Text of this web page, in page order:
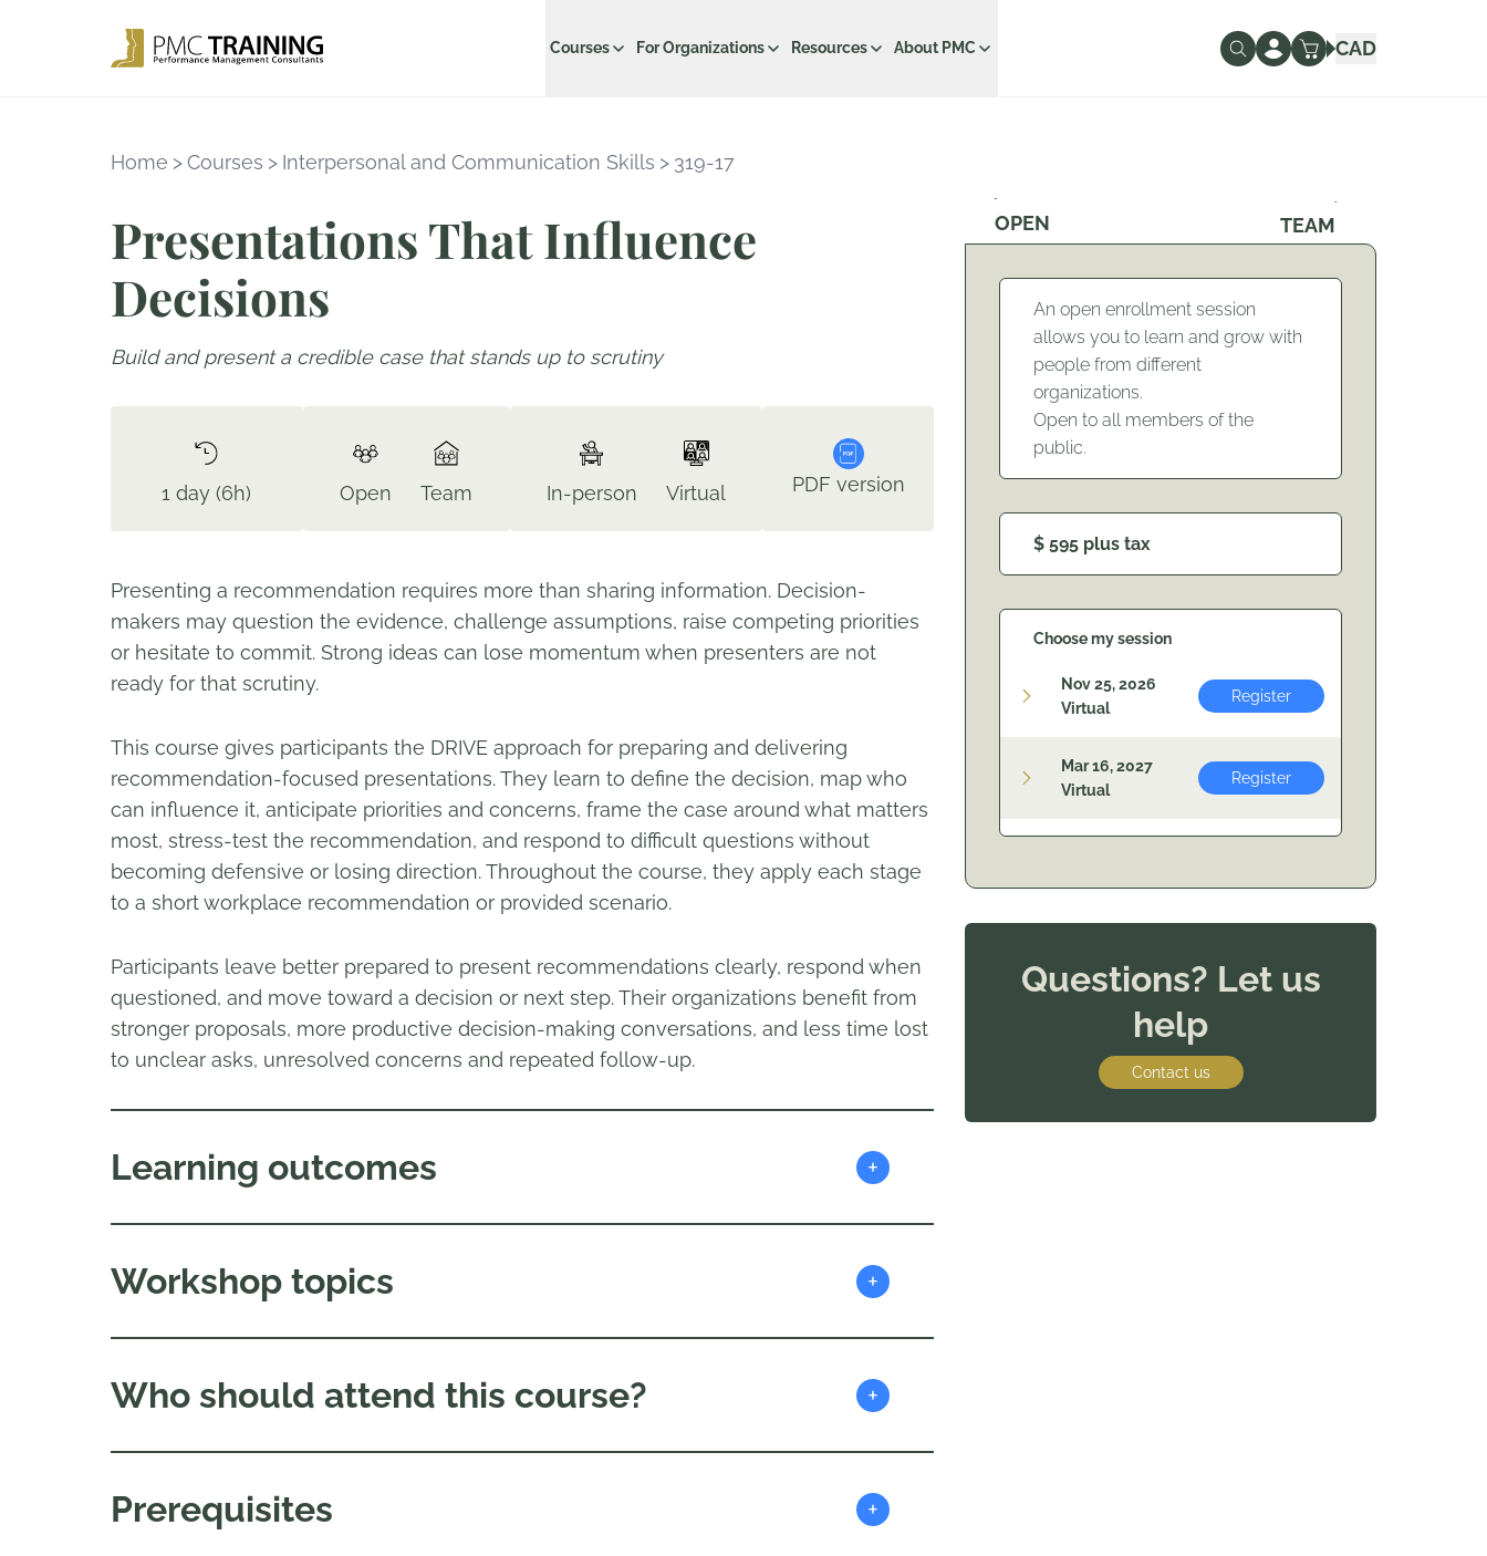
Courses For Organizations Resources About PMC CAD
Home >Courses > Interpersonal and Communication Skills > 319-17
Presentations That Influence
Decisions
Build and present a credible case that stands up to scrutiny
1 day (6h) Open Team In-person Virtual PDF version
Presenting a recommendation requires more than sharing information. Decision-
makers may question the evidence, challenge assumptions, raise competing priorities
or hesitate to commit. Strong ideas can lose momentum when presenters are not
ready for that scrutiny.
This course gives participants the DRIVE approach for preparing and delivering
recommendation-focused presentations. They learn to define the decision, map who
can influence it, anticipate priorities and concerns, frame the case around what matters
most, stress-test the recommendation, and respond to difficult questions without
becoming defensive or losing direction. Throughout the course, they apply each stage
to a short workplace recommendation or provided scenario.
Participants leave better prepared to present recommendations clearly, respond when
questioned, and move toward a decision or next step. Their organizations benefit from
stronger proposals, more productive decision-making conversations, and less time lost
to unclear asks, unresolved concerns and repeated follow-up.
Learning outcomes +
Workshop topics +
Who should attend this course? +
Prerequisites +
OPEN TEAM
An open enrollment session
allows you to learn and grow with
people from different
organizations.
Open to all members of the
public.
$ 595 plus tax
Choose my session
Nov 25, 2026
Virtual
Register
Mar 16, 2027
Virtual
Register
Questions? Let us
help
Contact us